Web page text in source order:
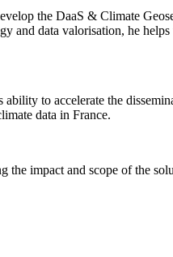
the DaaS & Climate
and data valorisation, he
to accelerate the
data in France.
the impact and scope of the